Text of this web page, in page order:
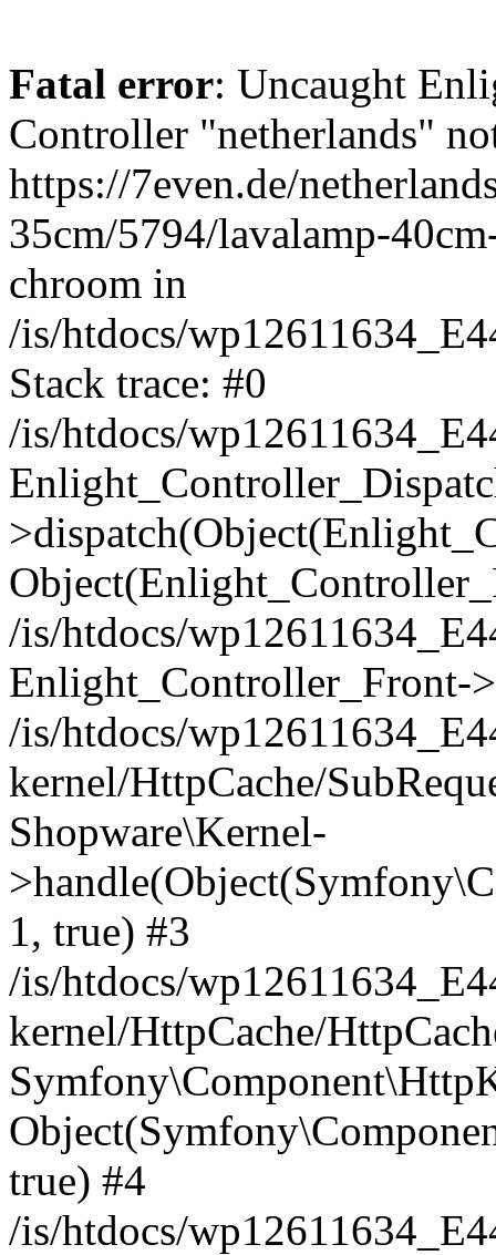
Fatal error: Uncaught
Controller "netherlands"
https://7even.de/
35cm/5794/lavalamp-
chroom in
/is/htdocs/
Stack trace: #0
/is/htdocs/
/is/htdocs/
Enlight_Controller_Front-
/is/htdocs/
kernel/HttpCache/
Shopware\Kernel-
1, true) #3
/is/htdocs/
kernel/HttpCache/
true) #4
/is/htdocs/